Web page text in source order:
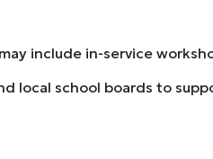
include in-service
local school boards to